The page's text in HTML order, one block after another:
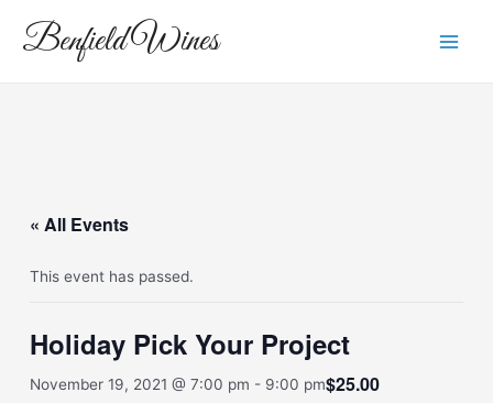
Benfield Wines
« All Events
This event has passed.
Holiday Pick Your Project
November 19, 2021 @ 7:00 pm - 9:00 pm$25.00